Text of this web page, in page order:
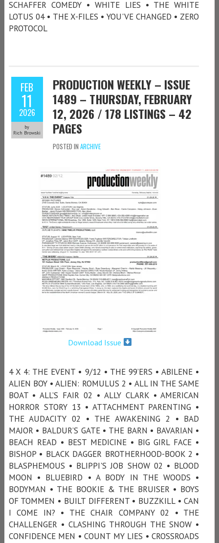
SCHAFFER COMEDY • WHITE LIES • THE WHITE
LOTUS 04 • THE X-FILES • YOU'VE CHANGED • ZERO
PROTOCOL
FEB
11
2026
by
Rich Browski
PRODUCTION WEEKLY – ISSUE
1489 – THURSDAY, FEBRUARY
12, 2026 / 178 LISTINGS – 42
PAGES
POSTED IN ARCHIVE
Download Issue
4 X 4: THE EVENT • 9/12 • THE 99’ERS • ABILENE •
ALIEN BOY • ALIEN: ROMULUS 2 • ALL IN THE SAME
BOAT • ALL’S FAIR 02 • ALLY CLARK • AMERICAN
HORROR STORY 13 • ATTACHMENT PARENTING •
THE AUDACITY 02 • THE AWAKENING 2 • BAD
MAJOR • BALDUR’S GATE • THE BARN • BAVARIAN •
BEACH READ • BEST MEDICINE • BIG GIRL FACE •
BISHOP • BLACK DAGGER BROTHERHOOD-BOOK 2 •
BLASPHEMOUS • BLIPPI'S JOB SHOW 02 • BLOOD
MOON • BLUEBIRD • A BODY IN THE WOODS •
BODYMAN • THE BOOKIE & THE BRUISER • BOYS
OF TOMMEN • BUILT DIFFERENT • BUZZKILL • CAN
I COME IN? • THE CHAIR COMPANY 02 • THE
CHALLENGER • CLASHING THROUGH THE SNOW •
CONFIDENCE MEN • COUNT MY LIES • CROSSROADS